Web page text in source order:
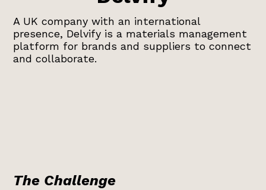
A UK company with an international
presence, Delvify is a materials management
platform for brands and suppliers to connect
and collaborate.
The Challenge